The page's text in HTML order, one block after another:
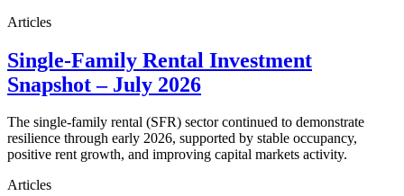
Articles
Single-Family Rental Investment
Snapshot – July 2026
The single-family rental (SFR) sector continued to demonstrate
resilience through early 2026, supported by stable occupancy,
positive rent growth, and improving capital markets activity.
Articles